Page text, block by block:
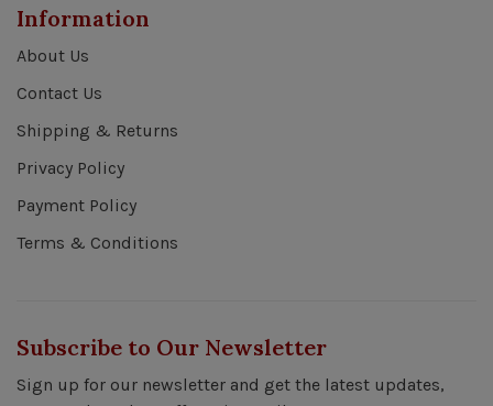
Information
About Us
Contact Us
Shipping & Returns
Privacy Policy
Payment Policy
Terms & Conditions
Subscribe to Our Newsletter
Sign up for our newsletter and get the latest updates,